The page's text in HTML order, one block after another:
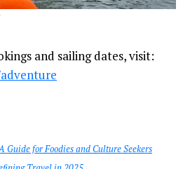
and sailing dates, visit:
for Foodies and Culture Seekers